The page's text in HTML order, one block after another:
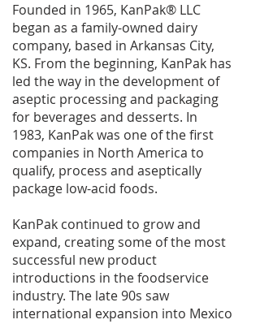
Founded in 1965, KanPak® LLC
began as a family-owned dairy
company, based in Arkansas City,
KS. From the beginning, KanPak has
led the way in the development of
aseptic processing and packaging
for beverages and desserts. In
1983, KanPak was one of the first
companies in North America to
qualify, process and aseptically
package low-acid foods.
KanPak continued to grow and
expand, creating some of the most
successful new product
introductions in the foodservice
industry. The late 90s saw
international expansion into Mexico